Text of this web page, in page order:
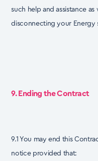
such help and assistance
disconnecting your Energy
9. Ending the Contract
9.1 You may end this
notice provided that: